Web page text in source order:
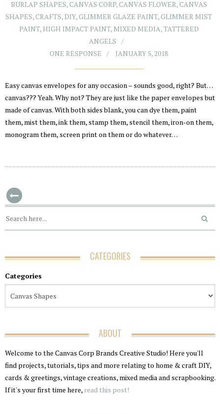
BURLAP SHAPES,CANVAS CORP,CANVAS FLOWER,CANVAS
SHAPES,CRAFTS,DIY,GLIMMER GLAZE PAINT,GLIMMER MIST
PAINT, HIGH IMPACT PAINT, MIXED MEDIA,TATTERED
ANGELS
ONE RESPONSE
JANUARY 5, 2018
Easy canvas envelopes for any occasion – sounds good, right? But…
canvas??? Yeah. Why not? They are just like the paper envelopes but
made of canvas. With both sides blank, you can dye them, paint
them, mist them, ink them, stamp them, stencil them, iron-on them,
monogram them, screen print on them or do whatever…
CATEGORIES
Categories
ABOUT
Welcome to the Canvas Corp Brands Creative Studio! Here you'll
find projects, tutorials, tips and more relating to home & craft DIY,
cards & greetings, vintage creations, mixed media and scrapbooking.
If it's your first time here, read this post!